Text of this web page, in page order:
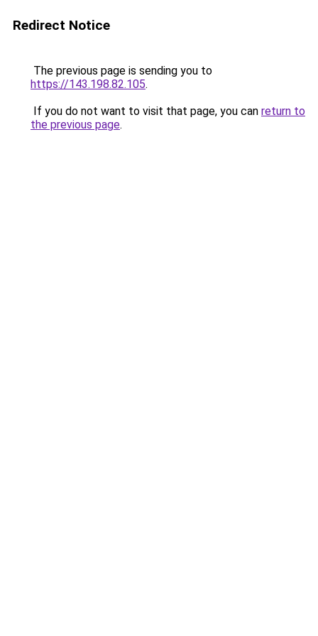
Redirect Notice
The previous page is sending you to
https://143.198.82.105.
If you do not want to visit that page, you can return to
the previous page.